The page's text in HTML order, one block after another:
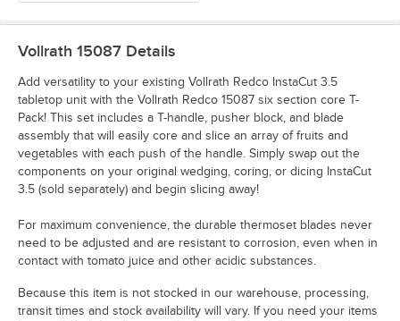
Vollrath 15087 Details
Add versatility to your existing Vollrath Redco InstaCut 3.5
tabletop unit with the Vollrath Redco 15087 six section core T-
Pack! This set includes a T-handle, pusher block, and blade
assembly that will easily core and slice an array of fruits and
vegetables with each push of the handle. Simply swap out the
components on your original wedging, coring, or dicing InstaCut
3.5 (sold separately) and begin slicing away!
For maximum convenience, the durable thermoset blades never
need to be adjusted and are resistant to corrosion, even when in
contact with tomato juice and other acidic substances.
Because this item is not stocked in our warehouse, processing,
transit times and stock availability will vary. If you need your items